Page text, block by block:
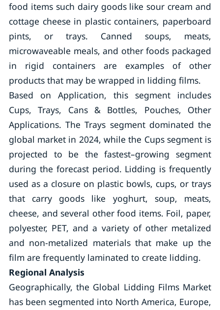
food items such dairy goods like sour cream and
cottage cheese in plastic containers, paperboard
pints, or trays. Canned soups, meats,
microwaveable meals, and other foods packaged
in rigid containers are examples of other
products that may be wrapped in lidding films.
Based on Application, this segment includes
Cups, Trays, Cans & Bottles, Pouches, Other
Applications. The Trays segment dominated the
global market in 2024, while the Cups segment is
projected to be the fastest–growing segment
during the forecast period. Lidding is frequently
used as a closure on plastic bowls, cups, or trays
that carry goods like yoghurt, soup, meats,
cheese, and several other food items. Foil, paper,
polyester, PET, and a variety of other metalized
and non-metalized materials that make up the
film are frequently laminated to create lidding.
Regional Analysis
Geographically, the Global Lidding Films Market
has been segmented into North America, Europe,